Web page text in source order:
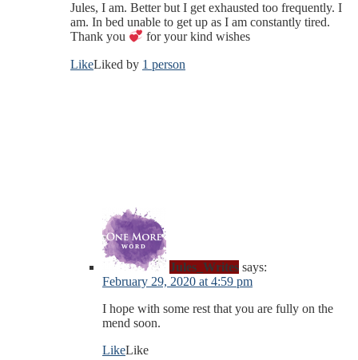
Jules, I am. Better but I get exhausted too frequently. I
am. In bed unable to get up as I am constantly tired.
Thank you
for your kind wishes
LikeLiked by 1 person
Jules_Writes says:
February 29, 2020 at 4:59 pm
I hope with some rest that you are fully on the
mend soon.
LikeLike